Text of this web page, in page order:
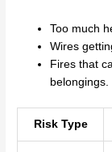
Too much
Wires
Fires that
belongings.
Risk Type